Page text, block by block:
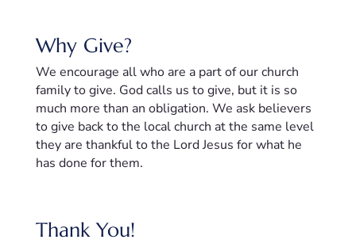
Why Give?
We encourage all who are a part of our church
family to give. God calls us to give, but it is so
much more than an obligation. We ask believers
to give back to the local church at the same level
they are thankful to the Lord Jesus for what he
has done for them.
Thank You!